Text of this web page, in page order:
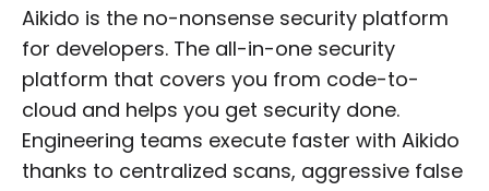
Aikido is the no-nonsense security platform
for developers. The all-in-one security
platform that covers you from code-to-
cloud and helps you get security done.
Engineering teams execute faster with Aikido
thanks to centralized scans, aggressive false